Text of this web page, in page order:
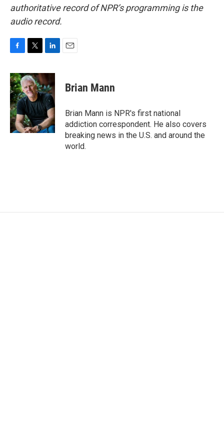
authoritative record of NPR’s programming is the
audio record.
c
e
b
o
o
k
i
t
t
e
r
n
k
e
d
I
n
Brian Mann
Brian Mann is NPR's first national
addiction correspondent. He also covers
breaking news in the U.S. and around the
world.